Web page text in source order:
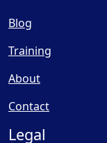
Blog
Training
About
Contact
Legal